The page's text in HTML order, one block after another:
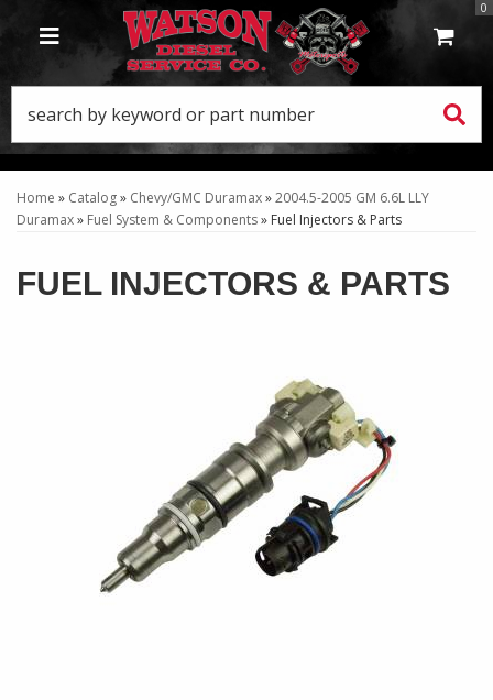
TOGGLE NAVIGATION
0
Home » Catalog» Chevy/GMC Duramax»2004.5-2005 GM 6.6L LLY
Duramax» Fuel System & Components» Fuel Injectors & Parts
FUEL INJECTORS & PARTS